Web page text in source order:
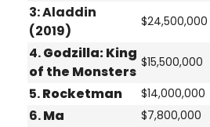
3:Aladdin
(2019)
$24,500,000
4.Godzilla: King
of the Monsters
$15,500,000
5.Rocketman $14,000,000
6.Ma $7,800,000